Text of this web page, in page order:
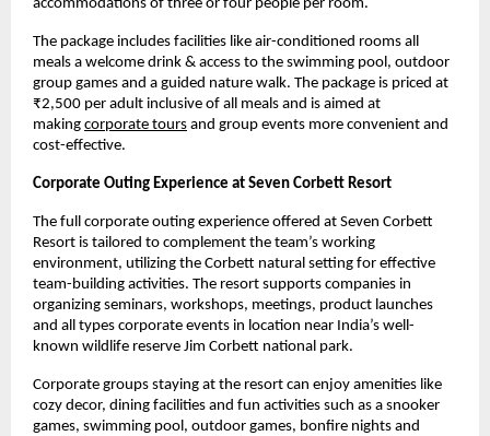
accommodations of three or four people per room.
The package includes facilities like air-conditioned rooms all
meals a welcome drink & access to the swimming pool, outdoor
group games and a guided nature walk. The package is priced at
₹2,500 per adult inclusive of all meals and is aimed at
making corporate tours and group events more convenient and
cost-effective.
Corporate Outing Experience at Seven Corbett Resort
The full corporate outing experience offered at Seven Corbett
Resort is tailored to complement the team’s working
environment, utilizing the Corbett natural setting for effective
team-building activities. The resort supports companies in
organizing seminars, workshops, meetings, product launches
and all types corporate events in location near India’s well-
known wildlife reserve Jim Corbett national park.
Corporate groups staying at the resort can enjoy amenities like
cozy decor, dining facilities and fun activities such as a snooker
games, swimming pool, outdoor games, bonfire nights and